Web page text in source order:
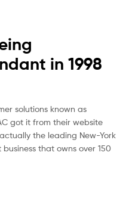
in 1998
solutions known as
got it from their website
the leading New-York
that owns over 150